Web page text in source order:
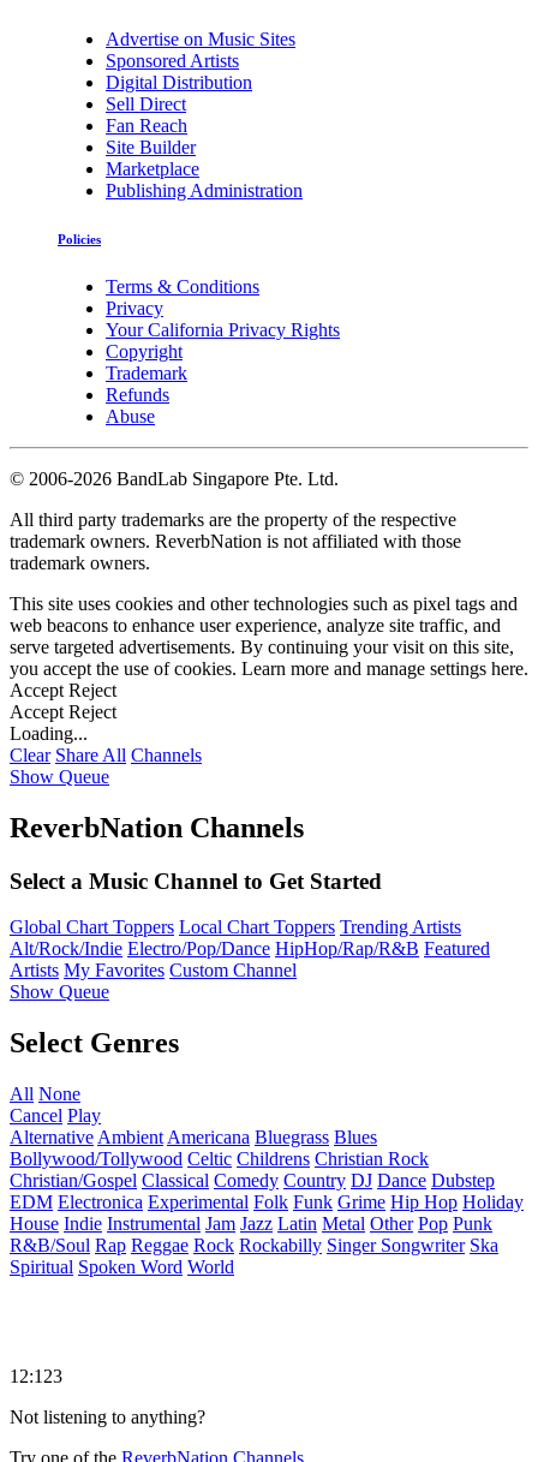
Advertise on Music Sites
Sponsored Artists
Digital Distribution
Sell Direct
Fan Reach
Site Builder
Marketplace
Publishing Administration
Policies
Terms & Conditions
Privacy
Your California Privacy Rights
Copyright
Trademark
Refunds
Abuse
© 2006-2026 BandLab Singapore Pte. Ltd.
All third party trademarks are the property of the respective
trademark owners. ReverbNation is not affiliated with those
trademark owners.
This site uses cookies and other technologies such as pixel tags and
web beacons to enhance user experience, analyze site traffic, and
serve targeted advertisements. By continuing your visit on this site,
you accept the use of cookies. Learn more and manage settings here.
Accept Reject
Accept Reject
Loading...
Clear Share All Channels
Show Queue
ReverbNation Channels
Select a Music Channel to Get Started
Global Chart Toppers Local Chart Toppers Trending Artists
Alt/Rock/Indie Electro/Pop/Dance HipHop/Rap/R&B Featured
Artists My Favorites Custom Channel
Show Queue
Select Genres
All None
Cancel Play
Alternative Ambient Americana Bluegrass Blues
Bollywood/Tollywood Celtic Childrens Christian Rock
Christian/Gospel Classical Comedy Country DJ Dance Dubstep
EDM Electronica Experimental Folk Funk Grime Hip Hop Holiday
House Indie Instrumental Jam Jazz Latin Metal Other Pop Punk
R&B/Soul Rap Reggae Rock Rockabilly Singer Songwriter Ska
Spiritual Spoken Word World
12:123
Not listening to anything?